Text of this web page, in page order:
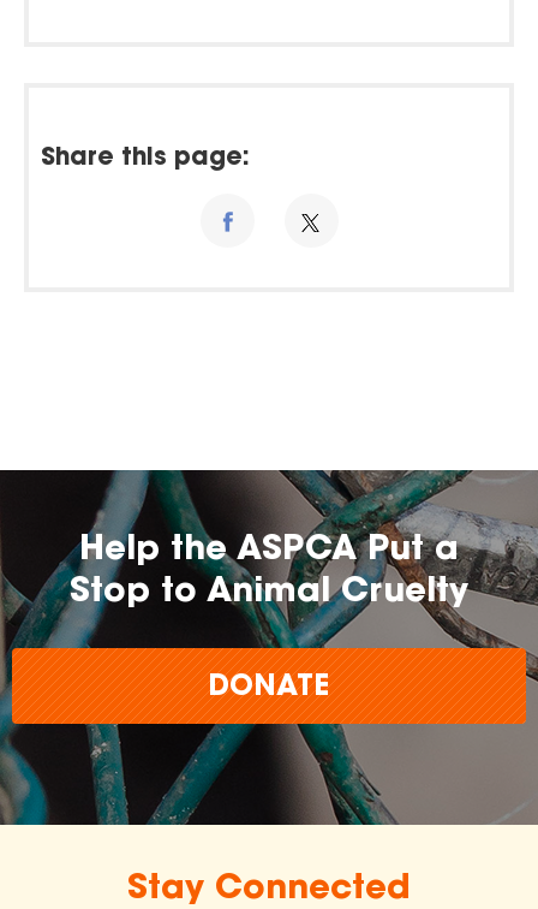
Share this page:
Help the ASPCA Put a
Stop to Animal Cruelty
DONATE
Stay Connected